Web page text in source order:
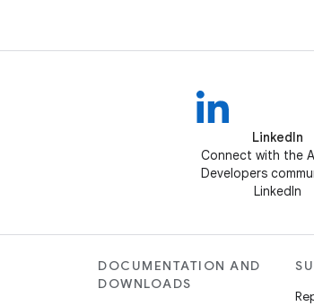
LinkedIn
Connect with the
Developers
LinkedIn
DOCUMENTATION AND
DOWNLOADS